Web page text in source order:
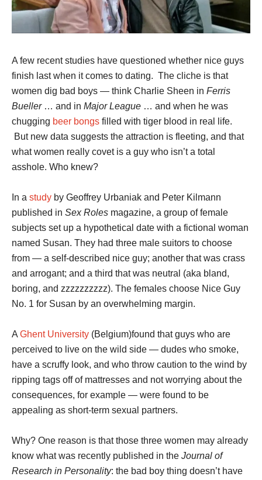
A few recent studies have questioned whether nice guys
finish last when it comes to dating. The cliche is that
women dig bad boys — think Charlie Sheen in Ferris
Bueller… and in Major League … and when he was
chugging beer bongs filled with tiger blood in real life.
But new data suggests the attraction is fleeting, and that
what women really covet is a guy who isn’t a total
asshole. Who knew?
In a study by Geoffrey Urbaniak and Peter Kilmann
published in Sex Roles magazine, a group of female
subjects set up a hypothetical date with a fictional woman
named Susan. They had three male suitors to choose
from — a self-described nice guy; another that was crass
and arrogant; and a third that was neutral (aka bland,
boring, and zzzzzzzzzz). The females choose Nice Guy
No. 1 for Susan by an overwhelming margin.
A Ghent University (Belgium)found that guys who are
perceived to live on the wild side — dudes who smoke,
have a scruffy look, and who throw caution to the wind by
ripping tags off of mattresses and not worrying about the
consequences, for example — were found to be
appealing as short-term sexual partners.
Why? One reason is that those three women may already
know what was recently published in the Journal of
Research in Personality: the bad boy thing doesn’t have